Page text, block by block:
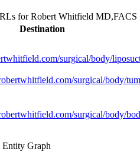
forRobert Whitfield MD,FACS
Destination
surgical/body/
surgical/body/
surgical/body/
Entity Graph